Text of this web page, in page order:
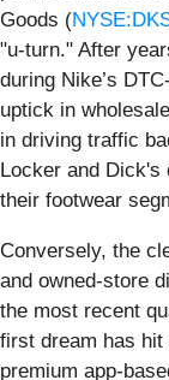
Goods (
"u-turn." After
during Nike’s
uptick in
in driving traffic
Locker and Dick's
their footwear
Conversely, the
and owned-store
the most recent
first dream has
premium app-